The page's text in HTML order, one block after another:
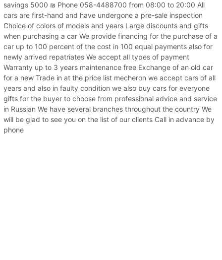
savings 5000 ₪ Phone 058-4488700 from 08:00 to 20:00 All
cars are first-hand and have undergone a pre-sale inspection
Choice of colors of models and years Large discounts and gifts
when purchasing a car We provide financing for the purchase of a
car up to 100 percent of the cost in 100 equal payments also for
newly arrived repatriates We accept all types of payment
Warranty up to 3 years maintenance free Exchange of an old car
for a new Trade in at the price list mecheron we accept cars of all
years and also in faulty condition we also buy cars for everyone
gifts for the buyer to choose from professional advice and service
in Russian We have several branches throughout the country We
will be glad to see you on the list of our clients Call in advance by
phone